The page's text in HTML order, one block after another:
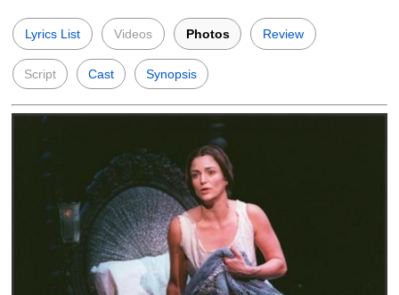
Lyrics List Videos Photos Review
Script Cast Synopsis